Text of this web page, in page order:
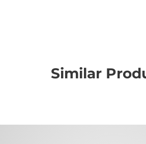
Similar